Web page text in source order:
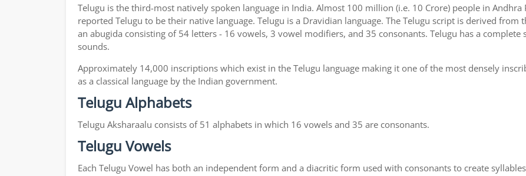
Telugu is the third-most natively spoken language in India. Almost 100 million (i.e. 10 Crore) people in Andhra
reported Telugu to be their native language. Telugu is a Dravidian language. The Telugu script is derived from
an abugida consisting of 54 letters - 16 vowels, 3 vowel modifiers, and 35 consonants. Telugu has a
sounds.
Approximately 14,000 inscriptions which exist in the Telugu language making it one of the most densely
as a classical language by the Indian government.
Telugu Alphabets
Telugu Aksharaalu consists of 51 alphabets in which 16 vowels and 35 are consonants.
Telugu Vowels
Each Telugu Vowel has both an independent form and a diacritic form used with consonants to create